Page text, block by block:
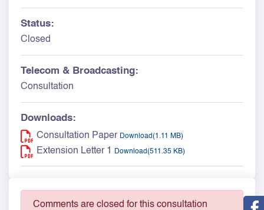
Status:
Closed
Telecom & Broadcasting:
Consultation
Downloads:
Consultation Paper Download(1.11 MB)
Extension Letter 1 Download(511.35 KB)
Comments are closed for this consultation